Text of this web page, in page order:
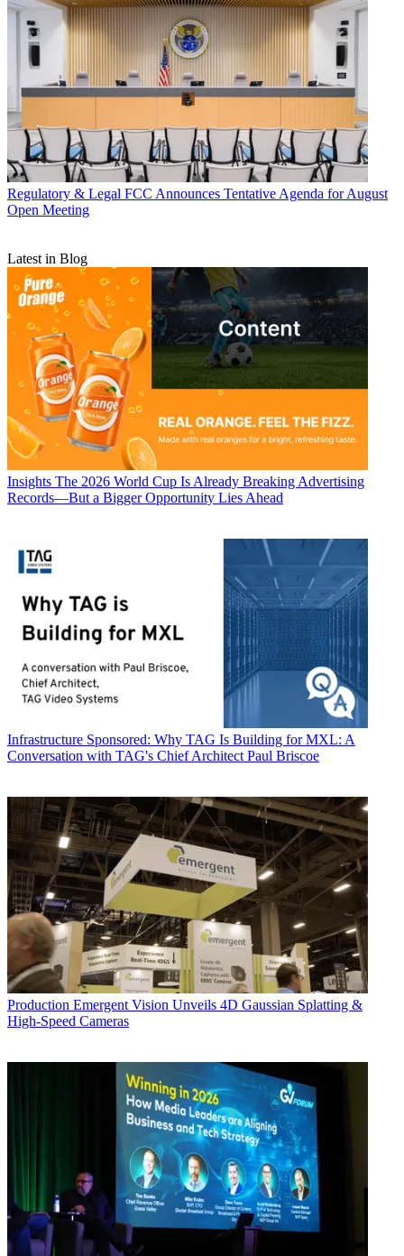
Regulatory & Legal FCC Announces Tentative Agenda for August
Open Meeting
Latest in Blog
Insights The 2026 World Cup Is Already Breaking Advertising
Records—But a Bigger Opportunity Lies Ahead
Infrastructure Sponsored: Why TAG Is Building for MXL: A
Conversation with TAG's Chief Architect Paul Briscoe
Production Emergent Vision Unveils 4D Gaussian Splatting &
High-Speed Cameras